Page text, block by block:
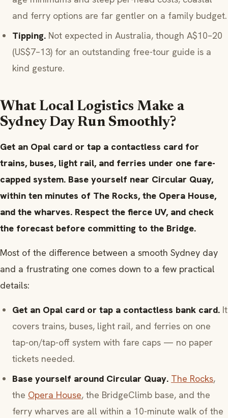
and ferry options are far gentler on a family budget.
Tipping. Not expected in Australia, though A$10–20
(US$7–13) for an outstanding free-tour guide is a
kind gesture.
What Local Logistics Make a
Sydney Day Run Smoothly?
Get an Opal card or tap a contactless card for
trains, buses, light rail, and ferries under one fare-
capped system. Base yourself near Circular Quay,
within ten minutes of The Rocks, the Opera House,
and the wharves. Respect the fierce UV, and check
the forecast before committing to the Bridge.
Most of the difference between a smooth Sydney day
and a frustrating one comes down to a few practical
details:
Get an Opal card or tap a contactless bank card. It
covers trains, buses, light rail, and ferries on one
tap-on/tap-off system with fare caps — no paper
tickets needed.
Base yourself around Circular Quay. The Rocks,
the Opera House, the BridgeClimb base, and the
ferry wharves are all within a 10-minute walk of the